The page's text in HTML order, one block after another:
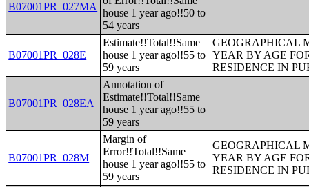
B07001PR_027MA
house 1 year ago!!50 to
54 years
B07001PR_028E
Estimate!!Total!!Same
house 1 year ago!!55 to
59 years
GEOGRAPHICAL
YEAR BY AGE
RESIDENCE IN
B07001PR_028EA
Annotation of
Estimate!!Total!!Same
house 1 year ago!!55 to
59 years
B07001PR_028M
Margin of
Error!!Total!!Same
house 1 year ago!!55 to
59 years
GEOGRAPHICAL
YEAR BY AGE
RESIDENCE IN